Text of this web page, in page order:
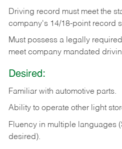
Driving record must meet the
company's 14/18-point record
Must possess a legally
meet company mandated
Desired:
Familiar with automotive parts.
Ability to operate other light
Fluency in multiple languages
desired).